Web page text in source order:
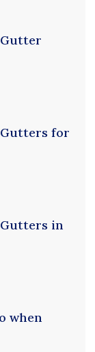
for
in
when